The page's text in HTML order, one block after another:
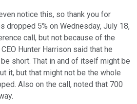
notice this, so thank you for
dropped 5% on Wednesday, July 18,
call, but not because of the
Hunter Harrison said that he
short. That in and of itself might be
it, but that might not be the whole
Also on the call, noted that 700